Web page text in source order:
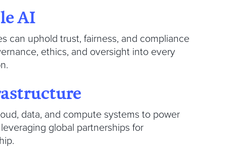
AI
can uphold trust, fairness, and compliance
ethics, and oversight into every
data, and compute systems to power
global partnerships for